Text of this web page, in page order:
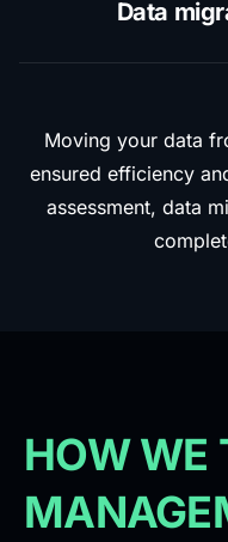
Data
Moving your data
ensured efficiency
assessment, data
HOW WE